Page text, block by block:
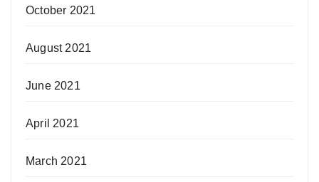
October 2021
August 2021
June 2021
April 2021
March 2021